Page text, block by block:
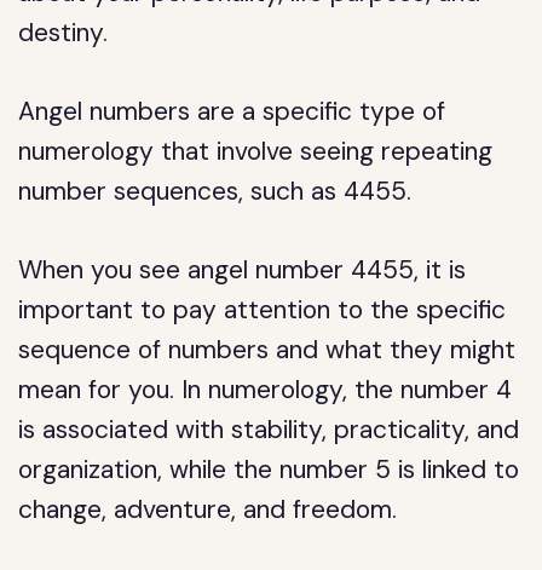
destiny.
Angel numbers are a specific type of
numerology that involve seeing repeating
number sequences, such as 4455.
When you see angel number 4455, it is
important to pay attention to the specific
sequence of numbers and what they might
mean for you. In numerology, the number 4
is associated with stability, practicality, and
organization, while the number 5 is linked to
change, adventure, and freedom.